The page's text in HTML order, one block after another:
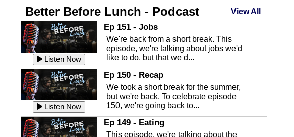
Listen Now
Highlands County Libraries
In this Episode we are talking about the
Highlands County Libraries.
Listen Now
The Baker Act
In this episode, Kirk Fasshauer give us
an in depth look at the Baker Act, also
known as the Florida...
Sebring Regional Airport
In this episode, Andrew Bennett, the
Deputy Director for the Sebring Airport
Better Before Lunch - Podcast View All
Listen Now
Ep 151 - Jobs
We're back from a short break. This
episode, we're talking about jobs we'd
like to do, but that we d...
Listen Now
Ep 150 - Recap
We took a short break for the summer,
but we're back. To celebrate episode
150, we're going back to...
Ep 149 - Eating
This episode, we're talking about the